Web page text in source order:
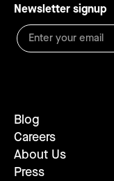
Newsletter signup
Blog
Careers
About Us
Press